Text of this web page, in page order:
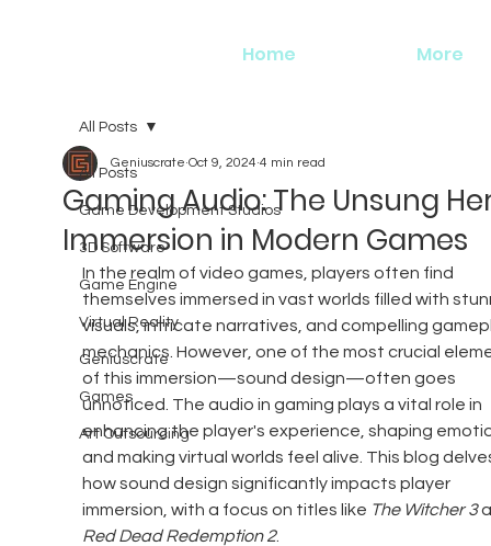
Home More
All Posts
Game Development Studios
3D Software
Game Engine
Virtual Reality
Geniuscrate
Games
Art Outsourcing
All Posts
Gaming Audio: The Unsung
Immersion in Modern Games
Geniuscrate Oct 9, 2024 4 min read
In the realm of video games, players often find
themselves immersed in vast worlds filled with
visuals, intricate narratives, and compelling
mechanics. However, one of the most crucial
of this immersion—sound design—often goes
unnoticed. The audio in gaming plays a vital role in
enhancing the player's experience, shaping
and making virtual worlds feel alive. This blog
how sound design significantly impacts player
immersion, with a focus on titles like The Witcher 3
Red Dead Redemption 2.